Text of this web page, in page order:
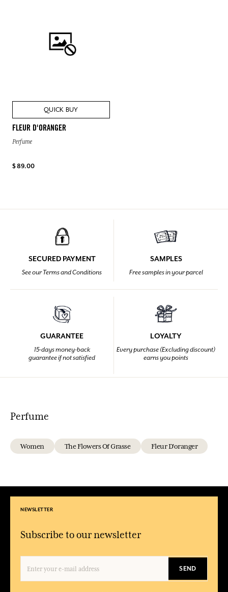
QUICK BUY
FLEUR D'ORANGER
Perfume
$ 89.00
SECURED PAYMENT
See our Terms and Conditions
SAMPLES
Free samples in your parcel
GUARANTEE
15-days money-back
guarantee if not satisfied
LOYALTY
Every purchase (Excluding discount)
earns you points
Perfume
Women The Flowers Of Grasse Fleur D'oranger
NEWSLETTER
Subscribe to our newsletter
SEND